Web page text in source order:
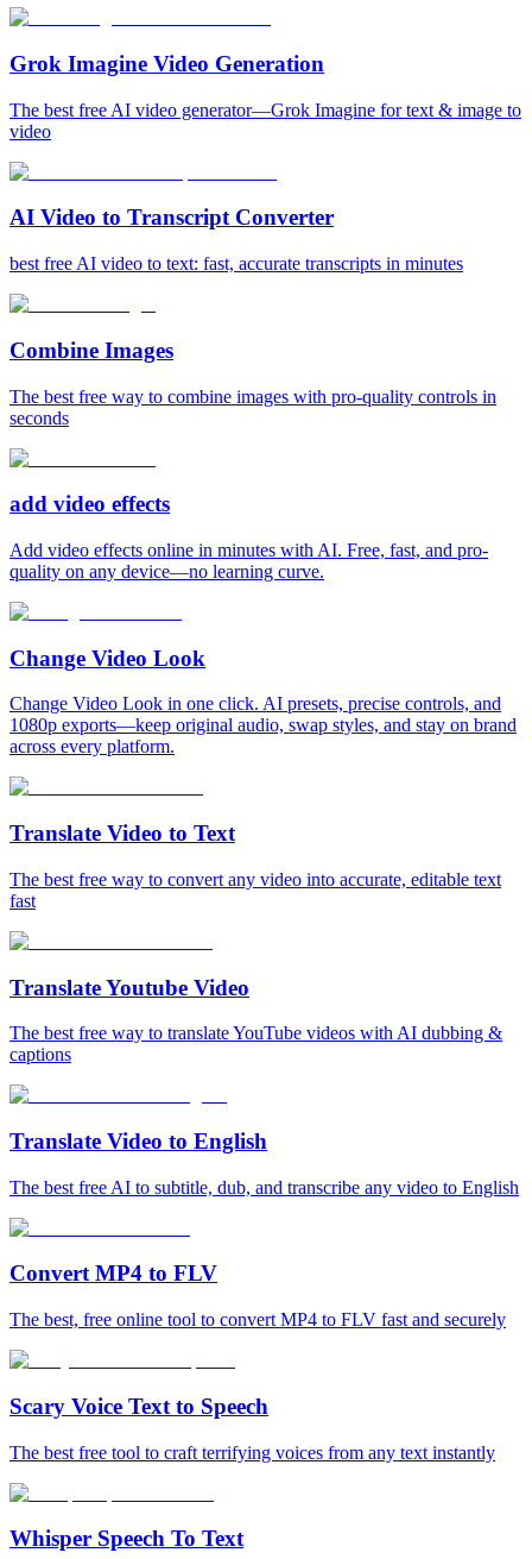
Grok Imagine Video Generation
The best free AI video generator—Grok Imagine for text & image to
video
AI Video to Transcript Converter
best free AI video to text: fast, accurate transcripts in minutes
Combine Images
The best free way to combine images with pro-quality controls in
seconds
add video effects
Add video effects online in minutes with AI. Free, fast, and pro-
quality on any device—no learning curve.
Change Video Look
Change Video Look in one click. AI presets, precise controls, and
1080p exports—keep original audio, swap styles, and stay on brand
across every platform.
Translate Video to Text
The best free way to convert any video into accurate, editable text
fast
Translate Youtube Video
The best free way to translate YouTube videos with AI dubbing &
captions
Translate Video to English
The best free AI to subtitle, dub, and transcribe any video to English
Convert MP4 to FLV
The best, free online tool to convert MP4 to FLV fast and securely
Scary Voice Text to Speech
The best free tool to craft terrifying voices from any text instantly
Whisper Speech To Text